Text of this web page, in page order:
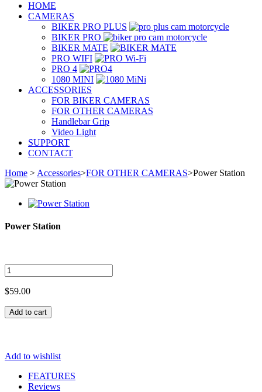
HOME
CAMERAS
BIKER PRO PLUS
BIKER PRO
BIKER MATE
PRO WIFI
PRO 4
1080 MINI
ACCESSORIES
FOR BIKER CAMERAS
FOR OTHER CAMERAS
Handlebar Grip
Video Light
SUPPORT
CONTACT
Home > Accessories>FOR OTHER CAMERAS>Power Station
Power Station
$59.00
Add to cart
Add to wishlist
FEATURES
Reviews